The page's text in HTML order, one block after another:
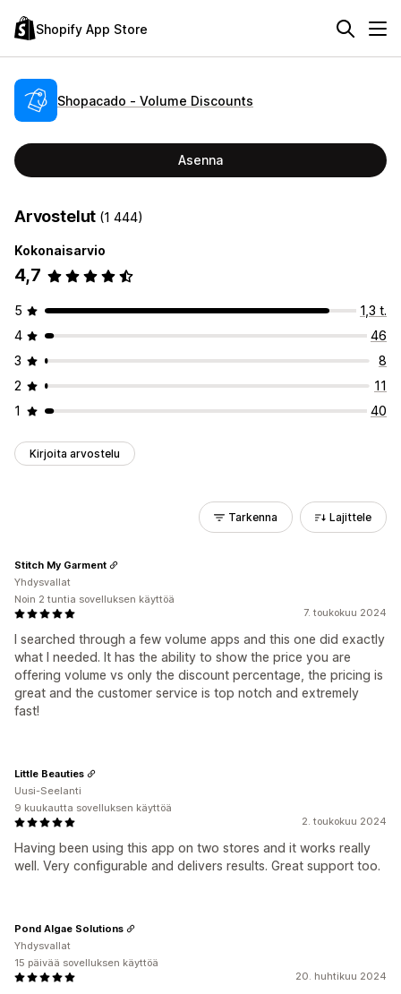
Shopify App Store
Shopacado ‑ Volume Discounts
Asenna
Arvostelut (1 444)
Kokonaisarvio
4,7
5
1,3 t.
4
46
3
8
2
11
1
40
Kirjoita arvostelu
Tarkenna Lajittele
7. toukokuu 2024
I searched through a few volume apps and this one did exactly
what I needed. It has the ability to show the price you are
offering volume vs only the discount percentage, the pricing is
great and the customer service is top notch and extremely
fast!
Stitch My Garment
Yhdysvallat
Noin 2 tuntia sovelluksen käyttöä
2. toukokuu 2024
Having been using this app on two stores and it works really
well. Very configurable and delivers results. Great support too.
Little Beauties
Uusi-Seelanti
9 kuukautta sovelluksen käyttöä
20. huhtikuu 2024
Pond Algae Solutions
Yhdysvallat
15 päivää sovelluksen käyttöä